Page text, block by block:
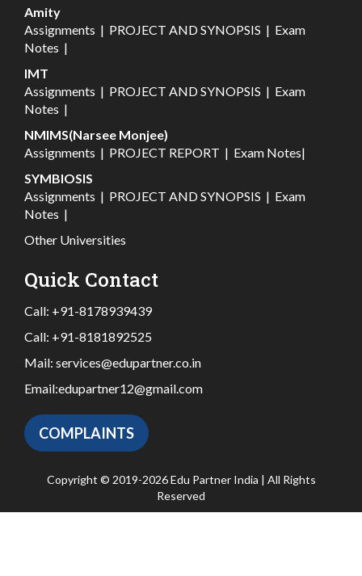
Amity
Assignments | PROJECT AND SYNOPSIS | Exam
Notes |
IMT
Assignments | PROJECT AND SYNOPSIS | Exam
Notes |
NMIMS(Narsee Monjee)
Assignments | PROJECT REPORT | Exam Notes|
SYMBIOSIS
Assignments | PROJECT AND SYNOPSIS | Exam
Notes |
Other Universities
Quick Contact
Call: +91-8178939439
Call: +91-8181892525
Mail: services@edupartner.co.in
Email:edupartner12@gmail.com
COMPLAINTS
Copyright © 2019-2026 Edu Partner India | All Rights
Reserved